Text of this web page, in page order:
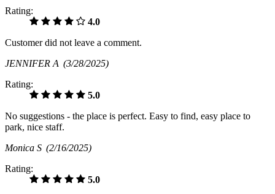
Rating:
4.0
Customer did not leave a comment.
JENNIFER A (3/28/2025)
Rating:
5.0
No suggestions - the place is perfect. Easy to find, easy place to
park, nice staff.
Monica S (2/16/2025)
Rating:
5.0